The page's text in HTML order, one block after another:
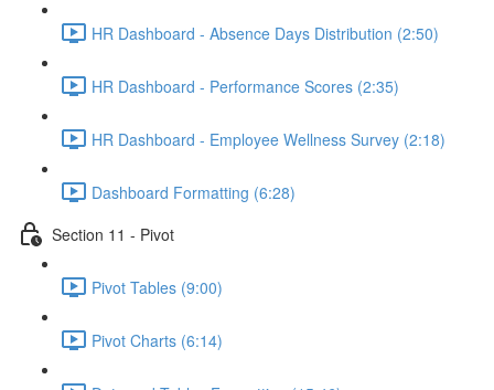
HR Dashboard - Absence Days Distribution (2:50)
HR Dashboard - Performance Scores (2:35)
HR Dashboard - Employee Wellness Survey (2:18)
Dashboard Formatting (6:28)
Section 11 - Pivot
Pivot Tables (9:00)
Pivot Charts (6:14)